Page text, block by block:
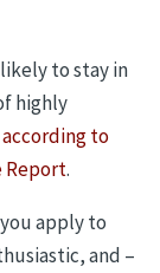
to stay in
highly
according to
Report.
apply to
and –